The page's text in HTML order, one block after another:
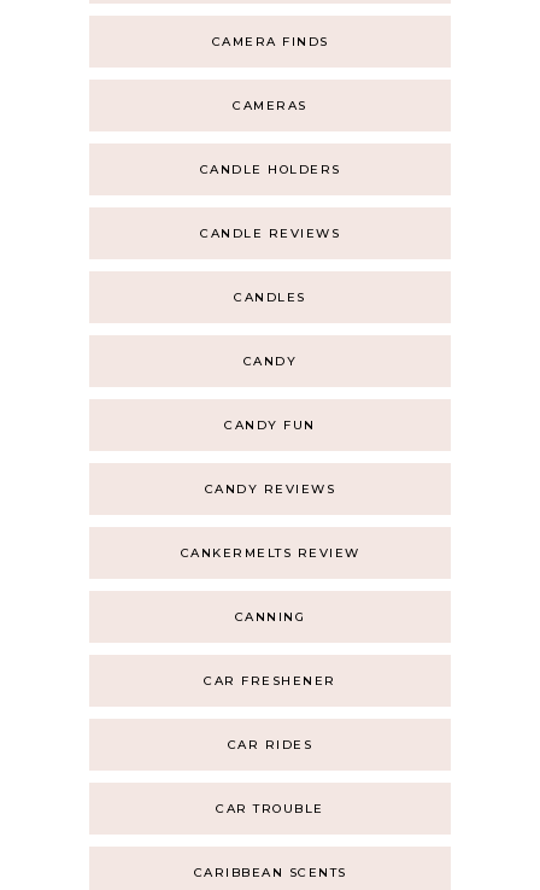
CAMERA FINDS
CAMERAS
CANDLE HOLDERS
CANDLE REVIEWS
CANDLES
CANDY
CANDY FUN
CANDY REVIEWS
CANKERMELTS REVIEW
CANNING
CAR FRESHENER
CAR RIDES
CAR TROUBLE
CARIBBEAN SCENTS